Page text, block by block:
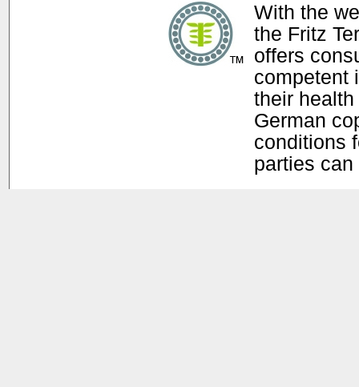
With the
the Fritz
offers
competent
their
German
conditions
parties